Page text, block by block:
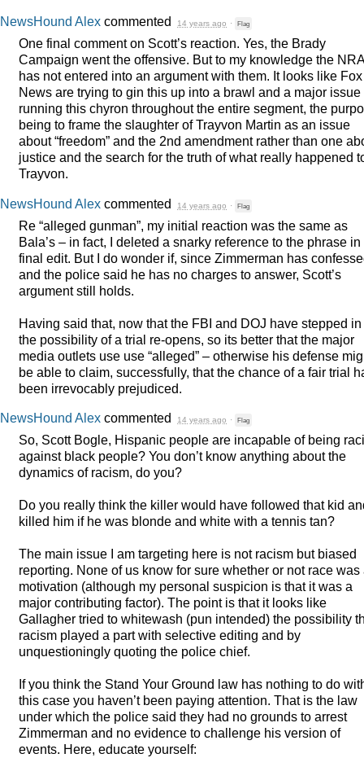
NewsHound Alex commented 14 years ago · Flag
One final comment on Scott’s reaction. Yes, the Brady
Campaign went the offensive. But to my knowledge the NRA
has not entered into an argument with them. It looks like Fox
News are trying to gin this up into a brawl and a major issue
running this chyron throughout the entire segment, the
being to frame the slaughter of Trayvon Martin as an issue
about “freedom” and the 2nd amendment rather than one
justice and the search for the truth of what really happened
Trayvon.
NewsHound Alex commented 14 years ago · Flag
Re “alleged gunman”, my initial reaction was the same as
Bala’s – in fact, I deleted a snarky reference to the phrase in
final edit. But I do wonder if, since Zimmerman has
and the police said he has no charges to answer, Scott’s
argument still holds.
Having said that, now that the FBI and DOJ have stepped in
the possibility of a trial re-opens, so its better that the major
media outlets use use “alleged” – otherwise his defense
be able to claim, successfully, that the chance of a fair trial
been irrevocably prejudiced.
NewsHound Alex commented 14 years ago · Flag
So, Scott Bogle, Hispanic people are incapable of being
against black people? You don’t know anything about the
dynamics of racism, do you?
Do you really think the killer would have followed that kid
killed him if he was blonde and white with a tennis tan?
The main issue I am targeting here is not racism but biased
reporting. None of us know for sure whether or not race was
motivation (although my personal suspicion is that it was a
major contributing factor). The point is that it looks like
Gallagher tried to whitewash (pun intended) the possibility
racism played a part with selective editing and by
unquestioningly quoting the police chief.
If you think the Stand Your Ground law has nothing to do
this case you haven’t been paying attention. That is the law
under which the police said they had no grounds to arrest
Zimmerman and no evidence to challenge his version of
events. Here, educate yourself: